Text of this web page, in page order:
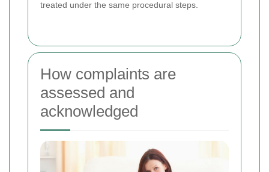
treated under the same procedural steps.
How complaints are
assessed and
acknowledged